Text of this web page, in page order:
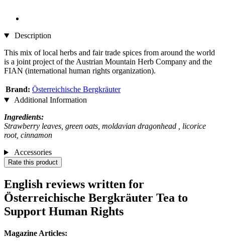
Description
This mix of local herbs and fair trade spices from around the world
is a joint project of the Austrian Mountain Herb Company and the
FIAN (international human rights organization).
Brand: Österreichische Bergkräuter
Additional Information
Ingredients:
Strawberry leaves, green oats, moldavian dragonhead , licorice
root, cinnamon
Accessories
Rate this product
English reviews written for
Österreichische Bergkräuter Tea to
Support Human Rights
Magazine Articles: